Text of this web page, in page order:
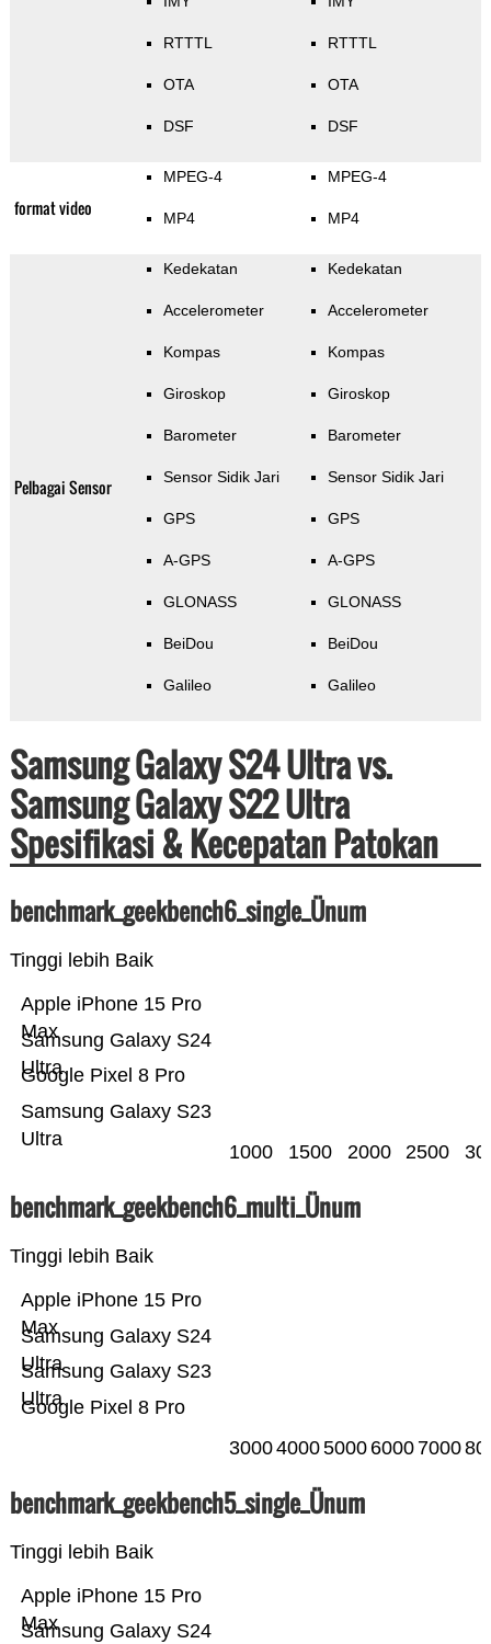
RTTTL
OTA
DSF
RTTTL
OTA
DSF
format video
MPEG-4
MP4
MPEG-4
MP4
Pelbagai Sensor
Kedekatan
Accelerometer
Kompas
Giroskop
Barometer
Sensor Sidik Jari
GPS
A-GPS
GLONASS
BeiDou
Galileo
Kedekatan
Accelerometer
Kompas
Giroskop
Barometer
Sensor Sidik Jari
GPS
A-GPS
GLONASS
BeiDou
Galileo
Samsung Galaxy S24 Ultra vs.
Samsung Galaxy S22 Ultra
Spesifikasi & Kecepatan Patokan
benchmark_geekbench6_single_Ünum
Tinggi lebih Baik
Samsung Galaxy S23
Ultra
Google Pixel 8 Pro
Samsung Galaxy S24
Ultra
Apple iPhone 15 Pro
Max
1000 1500 2000 2500
benchmark_geekbench6_multi_Ünum
Tinggi lebih Baik
Google Pixel 8 Pro
Samsung Galaxy S23
Ultra
Samsung Galaxy S24
Ultra
Apple iPhone 15 Pro
Max
300040005000 6000 7000
benchmark_geekbench5_single_Ünum
Tinggi lebih Baik
Samsung Galaxy S24
Apple iPhone 15 Pro
Max